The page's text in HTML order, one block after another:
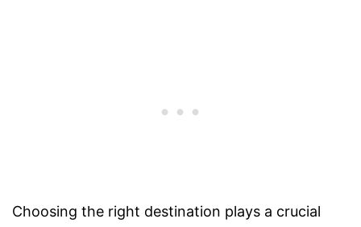
Choosing the right destination plays a crucial